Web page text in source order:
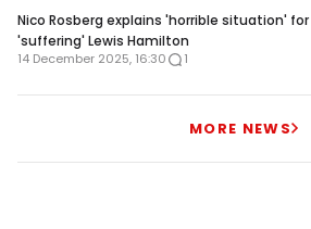
Nico Rosberg explains 'horrible situation' for
'suffering' Lewis Hamilton
14 December 2025, 16:30 1
MORE NEWS